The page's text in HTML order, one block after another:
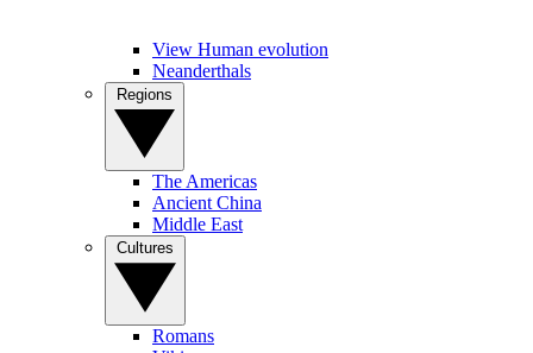
View Human evolution
Neanderthals
The Americas
Ancient China
Middle East
Romans